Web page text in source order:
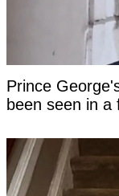
Prince
been seen in